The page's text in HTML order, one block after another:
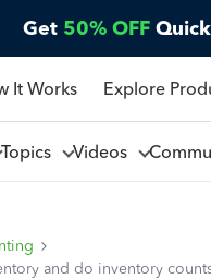
Get 50% OFF
It Works Explore
Topics Videos
and do inventory